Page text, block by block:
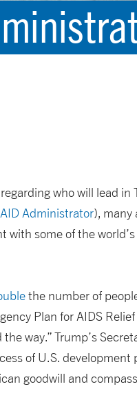
who will lead in
Administrator), many
some of the
the number of
Plan for AIDS Relief
way.” Trump’s
of U.S. development
goodwill and